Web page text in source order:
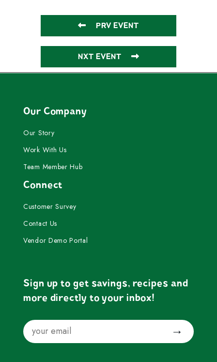
PRV EVENT
NXT EVENT
Our Company
Our Story
Work With Us
Team Member Hub
Connect
Customer Survey
Contact Us
Vendor Demo Portal
Sign up to get savings, recipes and
more directly to your inbox!
Email